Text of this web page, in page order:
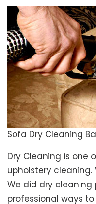
Sofa Dry Cleaning
Dry Cleaning is one
upholstery cleaning.
We did dry cleaning
professional ways